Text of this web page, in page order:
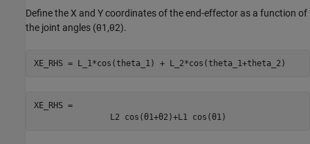
Define the X and Y coordinates of the end-effector as a function of
the joint angles (θ1 ,θ2).
XE_RHS = L_1*cos(theta_1) + L_2*cos(theta_1+theta_2)
XE_RHS =
L 2 cos ( θ1+θ2 )+L 1 cos ( θ1 )